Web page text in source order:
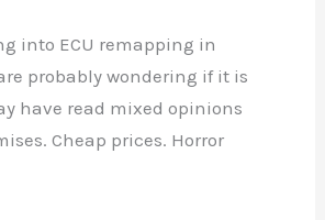
into ECU remapping in
probably wondering if it is
have read mixed opinions
Cheap prices. Horror